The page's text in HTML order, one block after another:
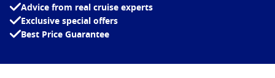
Advice from real cruise experts
Exclusive special offers
Best Price Guarantee